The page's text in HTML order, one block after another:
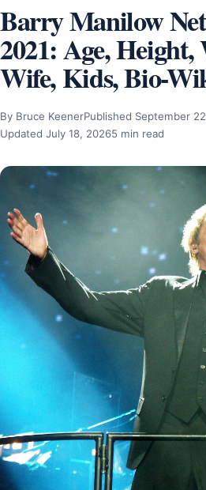
Barry Manilow
2021: Age, Height,
Wife, Kids, Bio-
By Bruce KeenerPublished September
Updated July 18, 20265 min read